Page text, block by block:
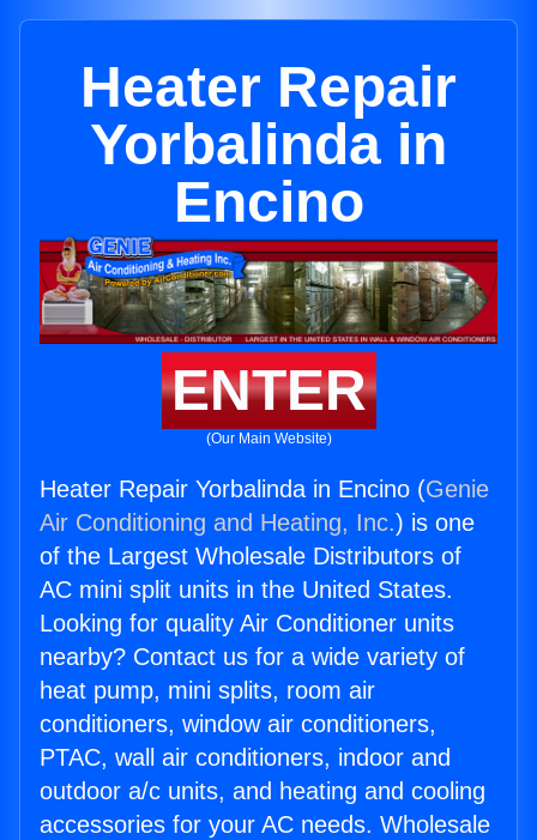
Heater Repair
Yorbalinda in
Encino
ENTER
(Our Main Website)
Heater Repair Yorbalinda in Encino (Genie
Air Conditioning and Heating, Inc.) is one
of the Largest Wholesale Distributors of
AC mini split units in the United States.
Looking for quality Air Conditioner units
nearby? Contact us for a wide variety of
heat pump, mini splits, room air
conditioners, window air conditioners,
PTAC, wall air conditioners, indoor and
outdoor a/c units, and heating and cooling
accessories for your AC needs. Wholesale